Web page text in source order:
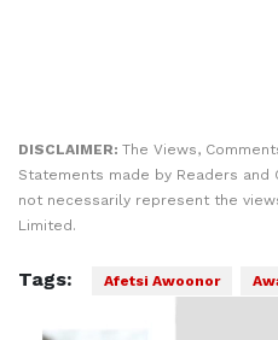
DISCLAIMER: The Views,
Statements made by Readers
not necessarily represent the
Limited.
Tags: Afetsi Awoonor